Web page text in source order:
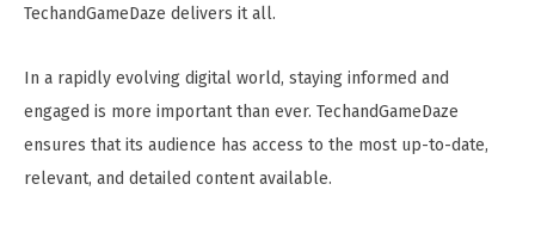
TechandGameDaze delivers it all.
In a rapidly evolving digital world, staying informed and
engaged is more important than ever. TechandGameDaze
ensures that its audience has access to the most up-to-date,
relevant, and detailed content available.